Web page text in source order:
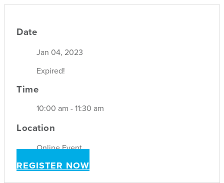
Date
Jan 04, 2023
Expired!
Time
10:00 am - 11:30 am
Location
Online Event
REGISTER NOW